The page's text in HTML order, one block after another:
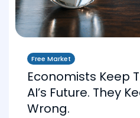
Free Market
Economists Keep
AI’s Future. They
Wrong.